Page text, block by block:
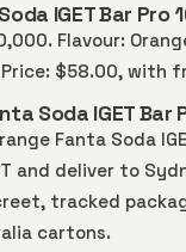
IGET Bar
Flavour:
$58.00, with
Soda IGET
Fanta Soda
and deliver to
tracked
cartons.